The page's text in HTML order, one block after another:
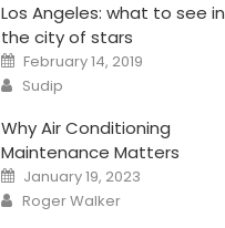
Los Angeles: what to see in
the city of stars
Posted
on
February 14, 2019
Author
Sudip
Why Air Conditioning
Maintenance Matters
Posted
on
January 19, 2023
Author
Roger Walker